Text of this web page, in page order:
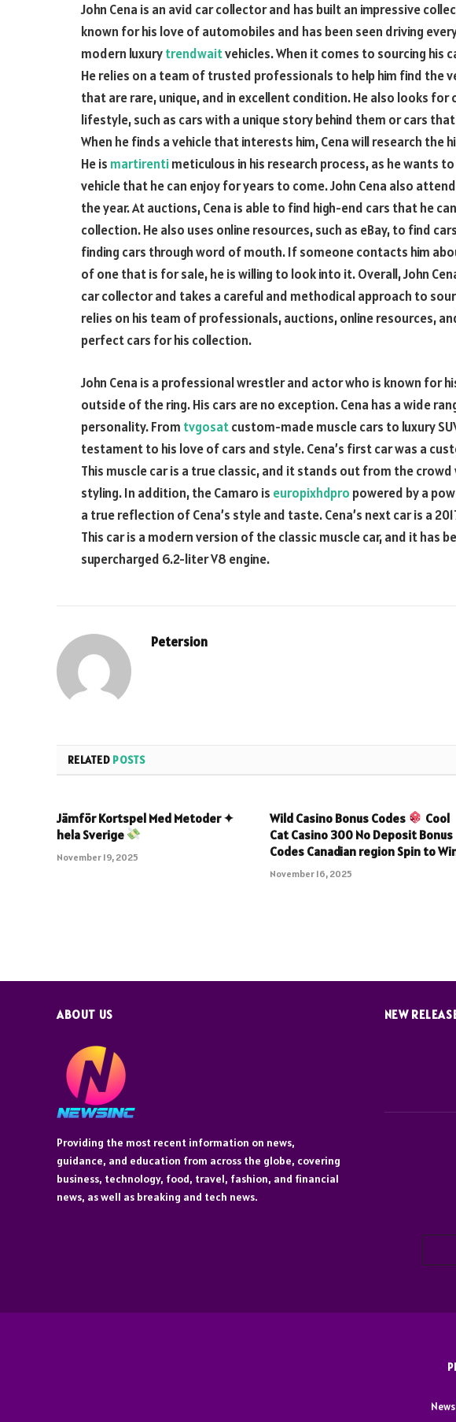
John Cena is an avid car collector and has built an impressive
known for his love of automobiles and has been seen driving
modern luxurytrendwaitvehicles. When it comes to sourcing his
He relies on a team of trusted professionals to help him find the
that are rare, unique, and in excellent condition. He also looks for
lifestyle, such as cars with a unique story behind them or cars
When he finds a vehicle that interests him, Cena will research the
He is martirentimeticulous in his research process, as he wants
vehicle that he can enjoy for years to come. John Cena also
the year. At auctions, Cena is able to find high-end cars that he
collection. He also uses online resources, such as eBay, to find
finding cars through word of mouth. If someone contacts him
of one that is for sale, he is willing to look into it. Overall, John
car collector and takes a careful and methodical approach to
relies on his team of professionals, auctions, online resources,
perfect cars for his collection.
John Cena is a professional wrestler and actor who is known for
outside of the ring. His cars are no exception. Cena has a wide
personality. From tvgosatcustom-made muscle cars to luxury
testament to his love of cars and style. Cena’s first car was a
This muscle car is a true classic, and it stands out from the
styling. In addition, the Camaro is europixhdpro powered by a
a true reflection of Cena’s style and taste. Cena’s next car is a
This car is a modern version of the classic muscle car, and it has
supercharged 6.2-liter V8 engine.
Petersion
RELATED POSTS
Jämför Kortspel Med Metoder ✦
hela Sverige
November 19, 2025
Wild Casino Bonus Codes
Cool
Cat Casino 300 No Deposit Bonus
Codes Canadian region Spin to
November 16, 2025
ABOUT US
Providing the most recent information on news,
guidance, and education from across the globe, covering
business, technology, food, travel, fashion, and financial
news, as well as breaking and tech news.
NEW